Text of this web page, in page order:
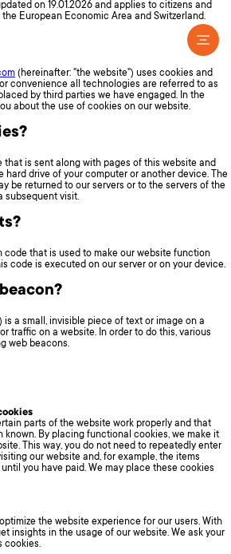
on 19.01.2026 and applies to citizens and
European Economic Area and Switzerland.
(hereinafter: "the website") uses cookies and
convenience all technologies are referred to as
by third parties we have engaged. In the
about the use of cookies on our website.
that is sent along with pages of this website and
hard drive of your computer or another device. The
be returned to our servers or to the servers of the
subsequent visit.
code that is used to make our website function
code is executed on our server or on your device.
a small, invisible piece of text or image on a
traffic on a website. In order to do this, various
web beacons.
parts of the website work properly and that
known. By placing functional cookies, we make it
This way, you do not need to repeatedly enter
our website and, for example, the items
you have paid. We may place these cookies
the website experience for our users. With
insights in the usage of our website. We ask your
cookies.